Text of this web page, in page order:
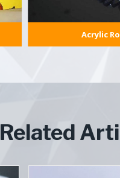
Acrylic
Related